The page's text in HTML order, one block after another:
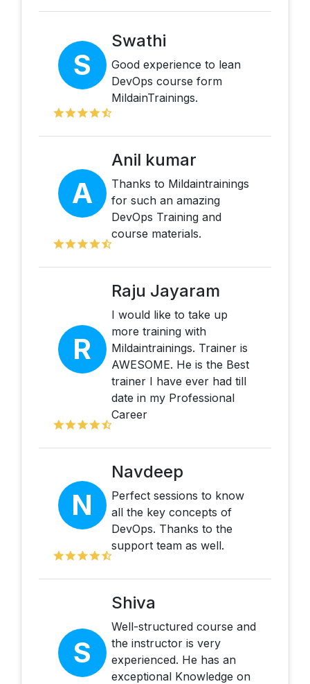
S
Swathi
Good experience to lean
DevOps course form
MildainTrainings.
A
Anil kumar
Thanks to Mildaintrainings
for such an amazing
DevOps Training and
course materials.
R
Raju Jayaram
I would like to take up
more training with
Mildaintrainings. Trainer is
AWESOME. He is the Best
trainer I have ever had till
date in my Professional
Career
N
Navdeep
Perfect sessions to know
all the key concepts of
DevOps. Thanks to the
support team as well.
S
Shiva
Well-structured course and
the instructor is very
experienced. He has an
exceptional Knowledge on